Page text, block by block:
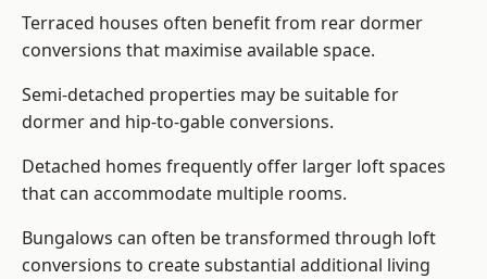
Terraced houses often benefit from rear dormer
conversions that maximise available space.
Semi-detached properties may be suitable for
dormer and hip-to-gable conversions.
Detached homes frequently offer larger loft spaces
that can accommodate multiple rooms.
Bungalows can often be transformed through loft
conversions to create substantial additional living